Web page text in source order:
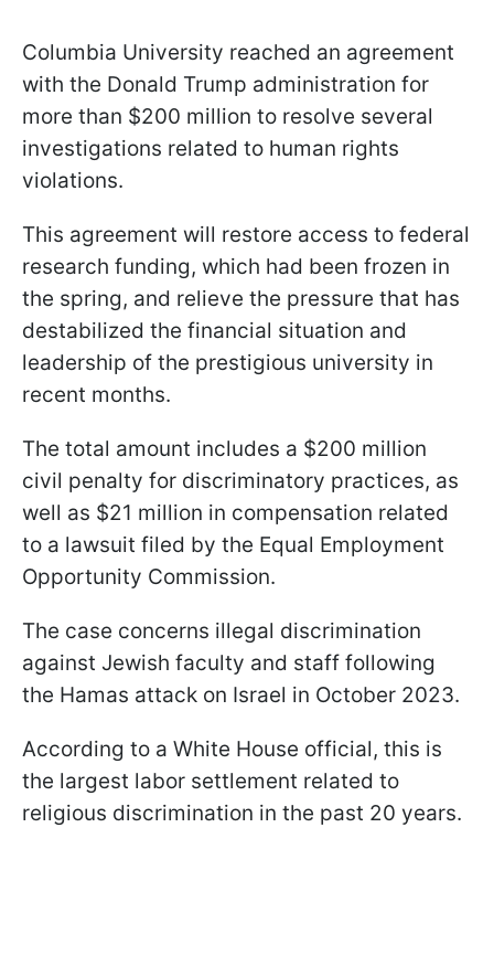
Columbia University reached an agreement
with the Donald Trump administration for
more than $200 million to resolve several
investigations related to human rights
violations.
This agreement will restore access to federal
research funding, which had been frozen in
the spring, and relieve the pressure that has
destabilized the financial situation and
leadership of the prestigious university in
recent months.
The total amount includes a $200 million
civil penalty for discriminatory practices, as
well as $21 million in compensation related
to a lawsuit filed by the Equal Employment
Opportunity Commission.
The case concerns illegal discrimination
against Jewish faculty and staff following
the Hamas attack on Israel in October 2023.
According to a White House official, this is
the largest labor settlement related to
religious discrimination in the past 20 years.